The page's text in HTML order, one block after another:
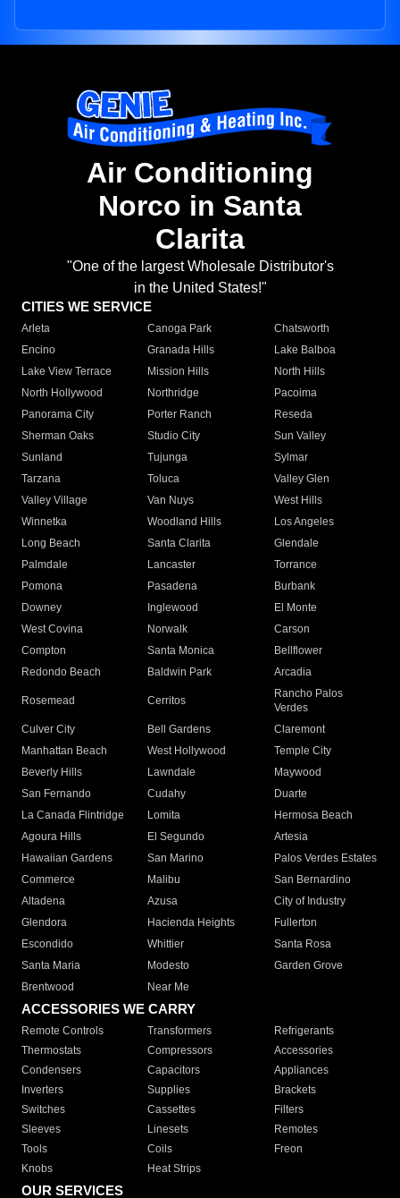
Air Conditioning
Norco in Santa
Clarita
"One of the largest Wholesale Distributor's
in the United States!"
CITIES WE SERVICE
Arleta Canoga Park
Chatsworth
Encino
Granada Hills
Lake Balboa
Lake View Terrace
Mission Hills
North Hills
North Hollywood
Northridge
Pacoima
Panorama City
Porter Ranch
Reseda
Sherman Oaks
Studio City
Sun Valley
Sunland
Tujunga
Sylmar
Tarzana
Toluca
Valley Glen
Valley Village
Van Nuys
West Hills
Winnetka
Woodland Hills
Los Angeles
Long Beach
Santa Clarita
Glendale
Palmdale
Lancaster
Torrance
Pomona
Pasadena
Burbank
Downey
Inglewood
El Monte
West Covina
Norwalk
Carson
Compton
Santa Monica
Bellflower
Redondo Beach
Baldwin Park Arcadia
Rosemead Cerritos
Rancho Palos
Verdes
Culver City
Bell Gardens
Claremont
Manhattan Beach
West Hollywood
Temple City
Beverly Hills
Lawndale
Maywood
San Fernando
Cudahy
Duarte
La Canada Flintridge
Lomita
Hermosa Beach
Agoura Hills
El Segundo
Artesia
Hawaiian Gardens
San Marino
Palos Verdes Estates
Commerce
Malibu
San Bernardino
Altadena
Azusa
City of Industry
Glendora
Hacienda Heights
Fullerton
Escondido
Whittier
Santa Rosa
Santa Maria
Modesto
Garden Grove
Brentwood
Near Me
ACCESSORIES WE CARRY
Remote Controls Transformers
Refrigerants
Thermostats
Compressors
Accessories
Condensers
Capacitors
Appliances
Inverters
Supplies
Brackets
Switches
Cassettes
Filters
Sleeves
Linesets
Remotes
Tools
Coils
Freon
Knobs
Heat Strips
OUR SERVICES